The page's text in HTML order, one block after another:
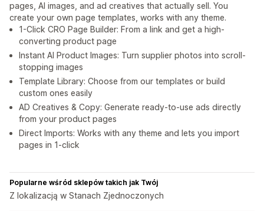
pages, AI images, and ad creatives that actually sell. You
create your own page templates, works with any theme.
1-Click CRO Page Builder: From a link and get a high-
converting product page
Instant AI Product Images: Turn supplier photos into scroll-
stopping images
Template Library: Choose from our templates or build
custom ones easily
AD Creatives & Copy: Generate ready-to-use ads directly
from your product pages
Direct Imports: Works with any theme and lets you import
pages in 1-click
Popularne wśród sklepów takich jak Twój
Z lokalizacją w Stanach Zjednoczonych